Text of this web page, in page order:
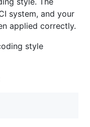
system, and your
applied correctly.
style